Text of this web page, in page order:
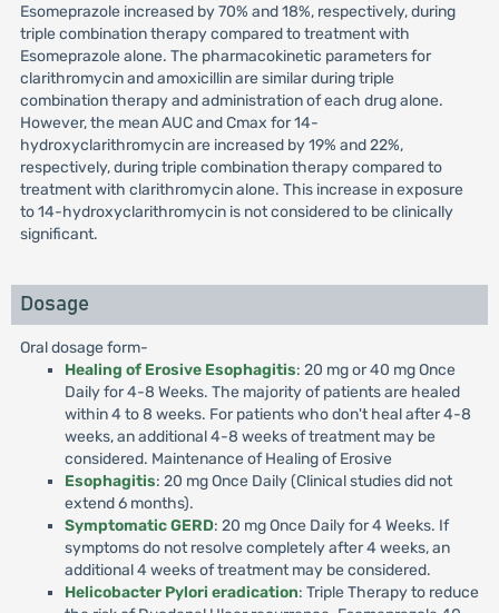
Esomeprazole increased by 70% and 18%, respectively, during
triple combination therapy compared to treatment with
Esomeprazole alone. The pharmacokinetic parameters for
clarithromycin and amoxicillin are similar during triple
combination therapy and administration of each drug alone.
However, the mean AUC and Cmax for 14-
hydroxyclarithromycin are increased by 19% and 22%,
respectively, during triple combination therapy compared to
treatment with clarithromycin alone. This increase in exposure
to 14-hydroxyclarithromycin is not considered to be clinically
significant.
Dosage
Oral dosage form-
Healing of Erosive Esophagitis: 20 mg or 40 mg Once
Daily for 4-8 Weeks. The majority of patients are healed
within 4 to 8 weeks. For patients who don't heal after 4-8
weeks, an additional 4-8 weeks of treatment may be
considered. Maintenance of Healing of Erosive
Esophagitis: 20 mg Once Daily (Clinical studies did not
extend 6 months).
Symptomatic GERD: 20 mg Once Daily for 4 Weeks. If
symptoms do not resolve completely after 4 weeks, an
additional 4 weeks of treatment may be considered.
Helicobacter Pylori eradication: Triple Therapy to reduce